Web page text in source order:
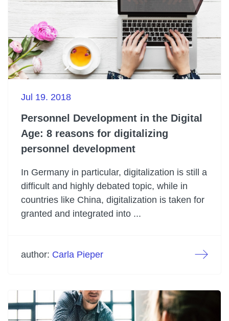
Jul 19. 2018
Personnel Development in the Digital
Age: 8 reasons for digitalizing
personnel development
In Germany in particular, digitalization is still a
difficult and highly debated topic, while in
countries like China, digitalization is taken for
granted and integrated into ...
author: Carla Pieper